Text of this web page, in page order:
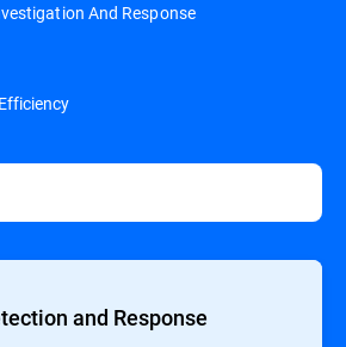
And Response
and Response